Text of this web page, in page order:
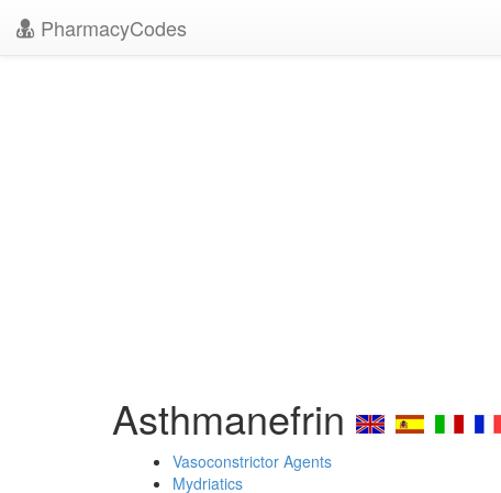
PharmacyCodes
Asthmanefrin
Vasoconstrictor Agents
Mydriatics